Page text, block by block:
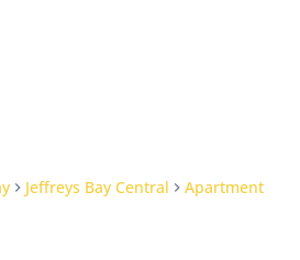
Jeffreys Bay Central Apartment